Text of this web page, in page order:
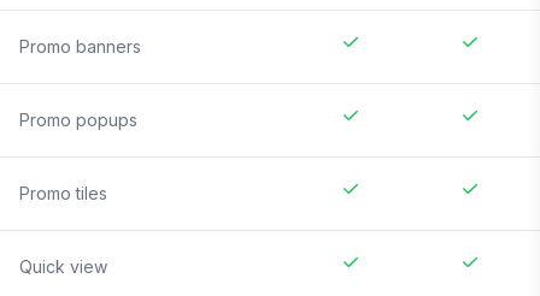
Promo banners
Promo popups
Promo tiles
Quick view